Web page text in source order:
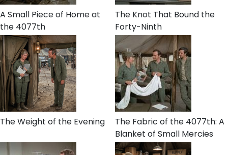
A Small Piece of Home at
the 4077th
The Knot That Bound the
Forty-Ninth
The Weight of the Evening
The Fabric of the 4077th: A
Blanket of Small Mercies